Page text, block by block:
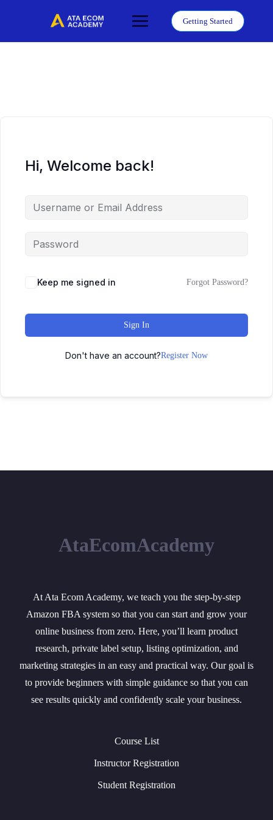
Getting Started
Hi, Welcome back!
Keep me signed in Forgot Password?
Sign In
Don't have an account?Register Now
AtaEcomAcademy
At Ata Ecom Academy, we teach you the step-by-step
Amazon FBA system so that you can start and grow your
online business from zero. Here, you’ll learn product
research, private label setup, listing optimization, and
marketing strategies in an easy and practical way. Our goal is
to provide beginners with simple guidance so that you can
see results quickly and confidently scale your business.
Course List
Instructor Registration
Student Registration